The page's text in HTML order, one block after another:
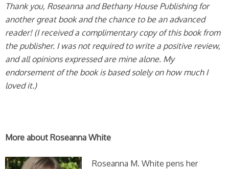
Thank you, Roseanna and Bethany House Publishing for
another great book and the chance to be an advanced
reader! (I received a complimentary copy of this book from
the publisher. I was not required to write a positive review,
and all opinions expressed are mine alone. My
endorsement of the book is based solely on how much I
loved it.)
More about Roseanna White
Roseanna M. White pens her